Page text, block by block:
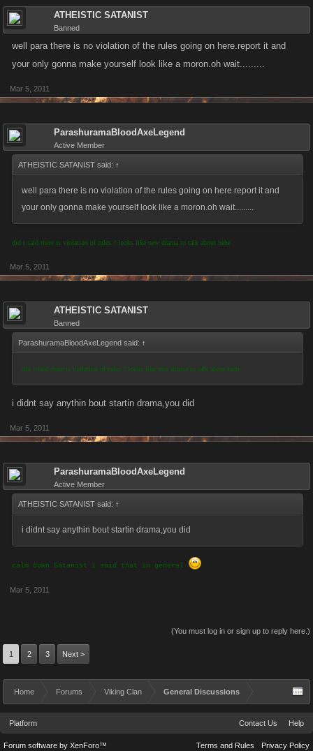
You can all jump to your own conclusions.
ATHEISTIC SATANIST
Banned
well para there is no violation of the rules going on here.report it and
your only gonna make yourself look like a moron.oh wait.........
Mar 5, 2011
ParashuramaBloodAxeLegend
Active Member
ATHEISTIC SATANIST said: ↑
well para there is no violation of the rules going on here.report it and
your only gonna make yourself look like a moron.oh wait.........
did i said there is violation of rules ? looks like new drama to talk about hehe
Mar 5, 2011
ATHEISTIC SATANIST
Banned
ParashuramaBloodAxeLegend said: ↑
did i said there is violation of rules ? looks like new drama to talk about hehe
i didnt say anythin bout startin drama,you did
Mar 5, 2011
ParashuramaBloodAxeLegend
Active Member
ATHEISTIC SATANIST said: ↑
i didnt say anythin bout startin drama,you did
calm down Satanist i said that in general
Mar 5, 2011
(You must log in or sign up to reply here.)
1 2 3 Next >
Home Forums Viking Clan General Discussions
Platform Contact Us Help
Terms and Rules Privacy Policy
Forum software by XenForo™